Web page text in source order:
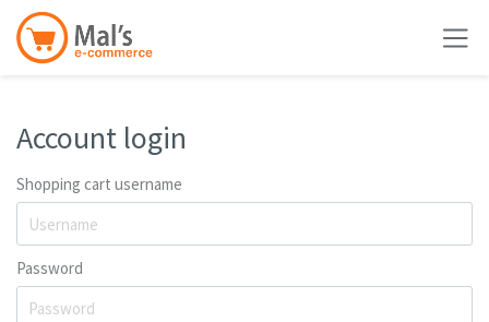
Account login
Shopping cart username
Password